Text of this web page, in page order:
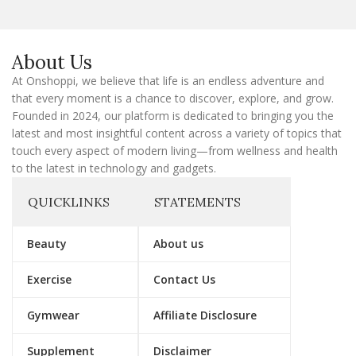
i
l
About Us
At Onshoppi, we believe that life is an endless adventure and
that every moment is a chance to discover, explore, and grow.
Founded in 2024, our platform is dedicated to bringing you the
latest and most insightful content across a variety of topics that
touch every aspect of modern living—from wellness and health
to the latest in technology and gadgets.
QUICKLINKS
Beauty
Exercise
Gymwear
Supplement
STATEMENTS
About us
Contact Us
Affiliate Disclosure
Disclaimer